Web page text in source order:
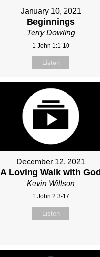
January 10, 2021
Beginnings
Terry Dowling
1 John 1:1-10
Listen
December 12, 2021
A Loving Walk with God
Kevin Willson
1 John 2:3-17
Listen